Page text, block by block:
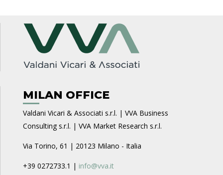
MILAN OFFICE
Valdani Vicari & Associati s.r.l. | VVA Business
Consulting s.r.l. | VVA Market Research s.r.l.
Via Torino, 61 | 20123 Milano - Italia
+39 0272733.1 | info@vva.it